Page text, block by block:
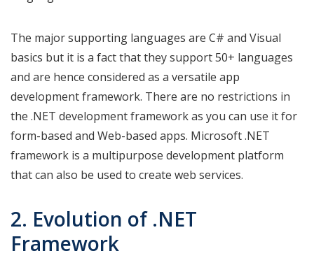
The major supporting languages are C# and Visual
basics but it is a fact that they support 50+ languages
and are hence considered as a versatile app
development framework. There are no restrictions in
the .NET development framework as you can use it for
form-based and Web-based apps. Microsoft .NET
framework is a multipurpose development platform
that can also be used to create web services.
2. Evolution of .NET
Framework